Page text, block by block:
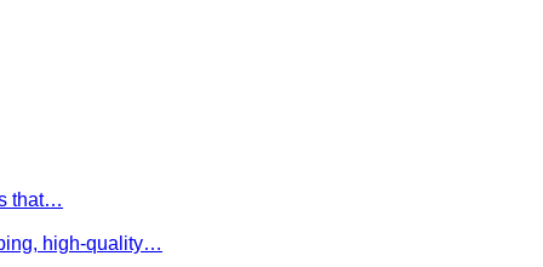
that…
high-quality…